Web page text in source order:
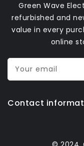
Green Wave
refurbished and
value in every
online
Your email
Contact